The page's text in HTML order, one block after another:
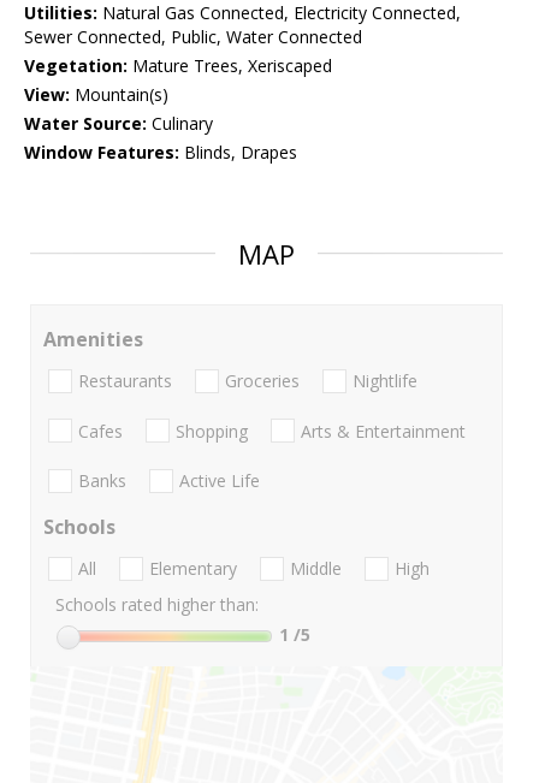
Utilities: Natural Gas Connected, Electricity Connected,
Sewer Connected, Public, Water Connected
Vegetation: Mature Trees, Xeriscaped
View: Mountain(s)
Water Source: Culinary
Window Features: Blinds, Drapes
MAP
Amenities
Restaurants Groceries Nightlife
Cafes Shopping Arts & Entertainment
Banks Active Life
Schools
All Elementary Middle
High
Schools rated higher than:
1 /5